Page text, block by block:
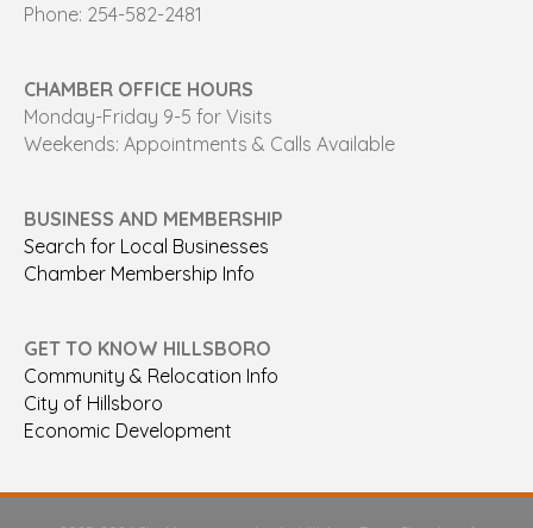
Phone: 254-582-2481
CHAMBER OFFICE HOURS
Monday-Friday 9-5 for Visits
Weekends: Appointments & Calls Available
BUSINESS AND MEMBERSHIP
Search for Local Businesses
Chamber Membership Info
GET TO KNOW HILLSBORO
Community & Relocation Info
City of Hillsboro
Economic Development